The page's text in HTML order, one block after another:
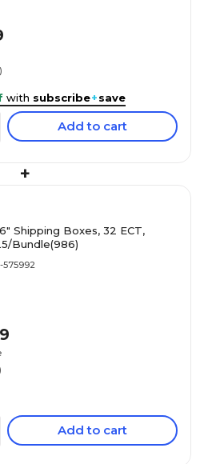
with subscribe+save
Add to cart
+
Shipping Boxes, 32 ECT,
Bundle(986)
575992
Add to cart